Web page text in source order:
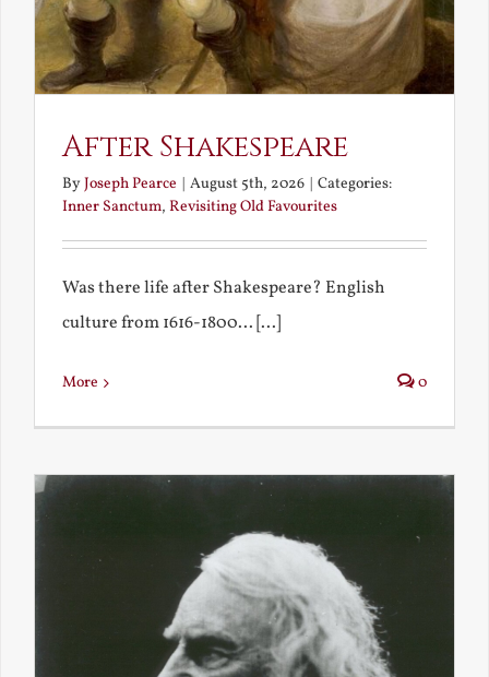
After Shakespeare
ByJoseph Pearce | August 5th, 2026 | Categories:
Inner Sanctum, Revisiting Old Favourites
Was there life after Shakespeare? English
culture from 1616-1800... [...]
More 0